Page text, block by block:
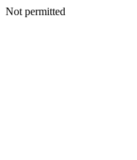
Not permitted